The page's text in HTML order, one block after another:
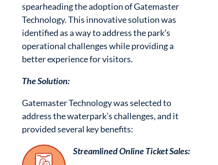
spearheading the adoption of Gatemaster
Technology. This innovative solution was
identified as a way to address the park’s
operational challenges while providing a
better experience for visitors.
The Solution:
Gatemaster Technology was selected to
address the waterpark’s challenges, and it
provided several key benefits:
Streamlined Online Ticket Sales: